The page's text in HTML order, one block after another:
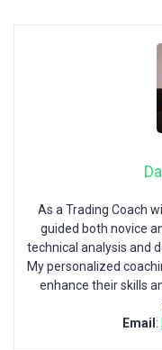
As a Trading Coach
guided both novice
technical analysis and
My personalized
enhance their skills
Email: